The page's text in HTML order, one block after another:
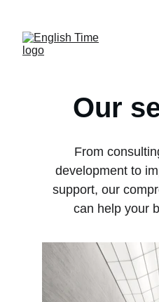
Our
From
development to
support, our
can help your